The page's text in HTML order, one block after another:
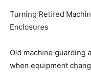
Turning Retired
Enclosures
Old machine guarding
when equipment